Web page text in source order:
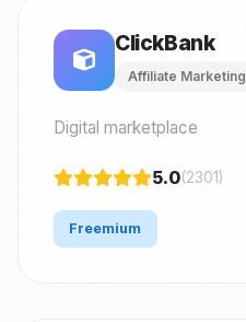
ClickBank
Affiliate Marketing
Digital marketplace
5.0(2301)
Freemium